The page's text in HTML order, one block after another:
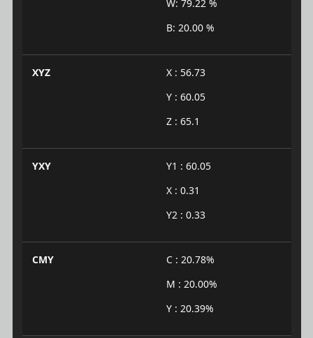
W: 79.22 %
B: 20.00 %
XYZ
X : 56.73
Y : 60.05
Z : 65.1
YXY
Y1 : 60.05
X : 0.31
Y2 : 0.33
CMY
C : 20.78%
M : 20.00%
Y : 20.39%